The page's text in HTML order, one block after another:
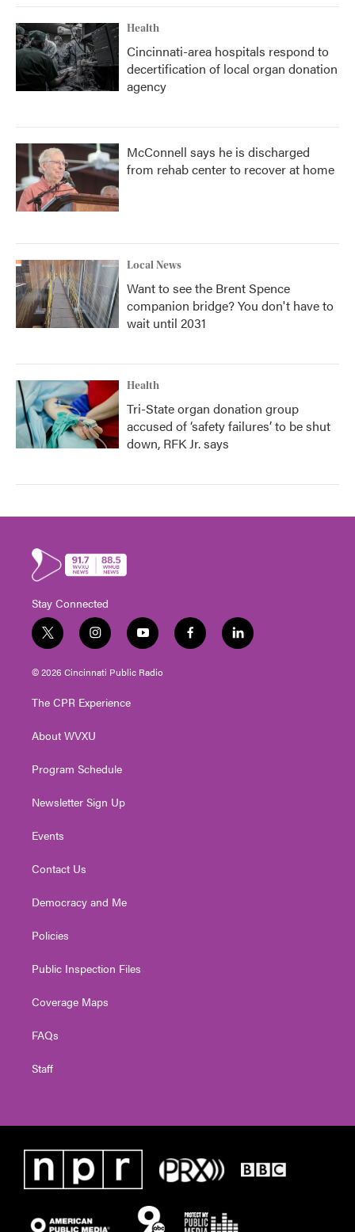
Health
Cincinnati-area hospitals respond to
decertification of local organ donation
agency
McConnell says he is discharged
from rehab center to recover at home
Local News
Want to see the Brent Spence
companion bridge? You don't have to
wait until 2031
Health
Tri-State organ donation group
accused of ‘safety failures’ to be shut
down, RFK Jr. says
Stay Connected
t
w
i
t
e
i
n
s
t
g
a
y
o
u
t
f
a
l
i
© 2026 Cincinnati Public Radio
The CPR Experience
About WVXU
Program Schedule
Newsletter Sign Up
Events
Contact Us
Democracy and Me
Policies
Public Inspection Files
Coverage Maps
FAQs
Staff